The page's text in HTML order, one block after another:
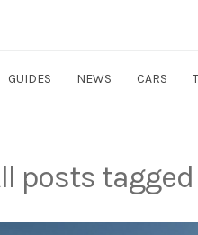
GUIDES NEWS CARS
posts tagged